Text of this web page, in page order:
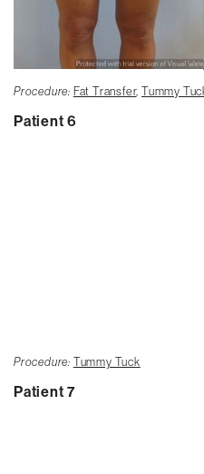
Procedure: Fat Transfer,Tummy
Patient 6
Procedure: Tummy Tuck
Patient 7